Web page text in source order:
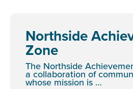
Northside
Zone
The Northside
a collaboration of
whose mission is …